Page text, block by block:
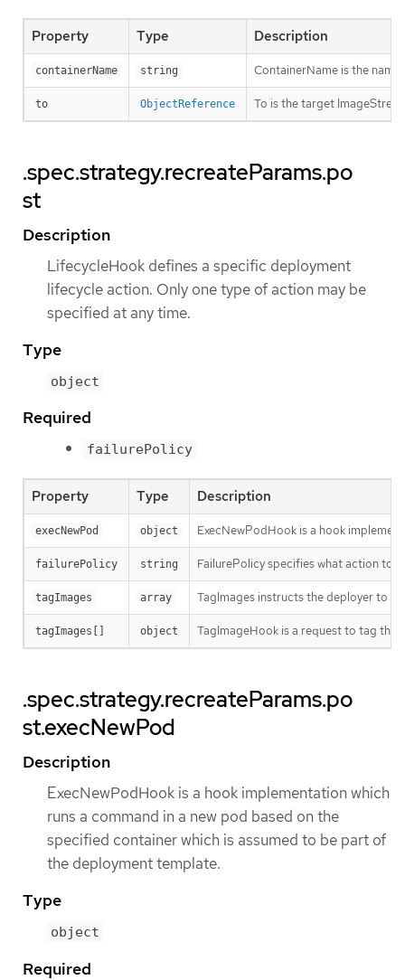
Property Type Description
containerName string ContainerName is the
to ObjectReference To is the target
.spec.strategy.recreateParams.po
st
Description
LifecycleHook defines a specific deployment
lifecycle action. Only one type of action may be
specified at any time.
Type
object
Required
failurePolicy
Property Type Description
execNewPod object ExecNewPodHook is a hook
failurePolicy string FailurePolicy specifies what action to
tagImages array TagImages instructs the deployer to
tagImages[] object TagImageHook is a request to tag the
.spec.strategy.recreateParams.po
st.execNewPod
Description
ExecNewPodHook is a hook implementation which
runs a command in a new pod based on the
specified container which is assumed to be part of
the deployment template.
Type
object
Required